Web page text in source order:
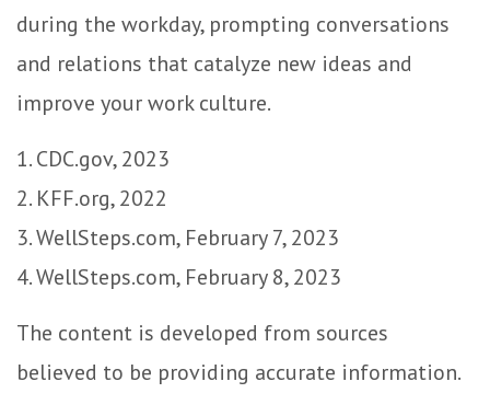
during the workday, prompting conversations
and relations that catalyze new ideas and
improve your work culture.
1. CDC.gov, 2023
2. KFF.org, 2022
3. WellSteps.com, February 7, 2023
4. WellSteps.com, February 8, 2023
The content is developed from sources
believed to be providing accurate information.